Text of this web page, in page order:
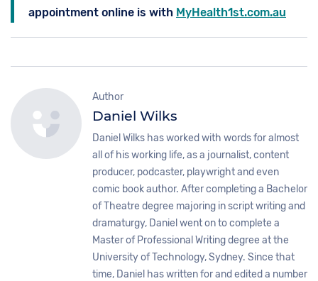
appointment online is with MyHealth1st.com.au
Author
Daniel Wilks
Daniel Wilks has worked with words for almost
all of his working life, as a journalist, content
producer, podcaster, playwright and even
comic book author. After completing a Bachelor
of Theatre degree majoring in script writing and
dramaturgy, Daniel went on to complete a
Master of Professional Writing degree at the
University of Technology, Sydney. Since that
time, Daniel has written for and edited a number